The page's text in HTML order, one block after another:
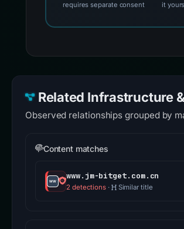
requires separate consent
it
Related Infrastructure
Observed relationships grouped by
Content matches
www.jm-bitget.com.cn
2 detections · Similar title